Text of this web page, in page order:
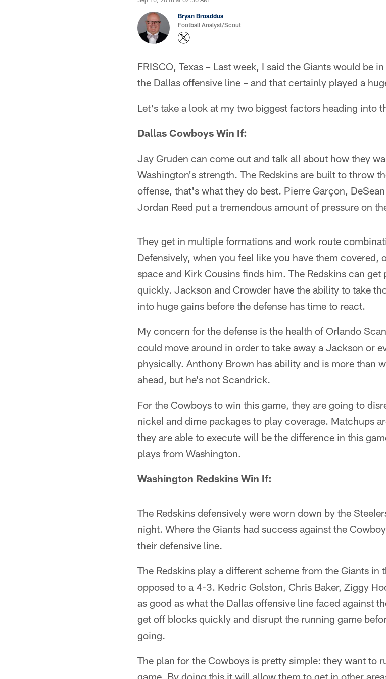
Bryan Broaddus
Football Analyst/Scout
FRISCO, Texas – Last week, I said the Giants would be
the Dallas offensive line – and that certainly played a
Let's take a look at my two biggest factors heading into
Dallas Cowboys Win If:
Jay Gruden can come out and talk all about how they
Washington's strength. The Redskins are built to throw
offense, that's what they do best. Pierre Garçon,
Jordan Reed put a tremendous amount of pressure on
They get in multiple formations and work route
Defensively, when you feel like you have them covered,
space and Kirk Cousins finds him. The Redskins can
quickly. Jackson and Crowder have the ability to take
into huge gains before the defense has time to react.
My concern for the defense is the health of Orlando
could move around in order to take away a Jackson or
physically. Anthony Brown has ability and is more than
ahead, but he's not Scandrick.
For the Cowboys to win this game, they are going to
nickel and dime packages to play coverage. Matchups
they are able to execute will be the difference in this
plays from Washington.
Washington Redskins Win If:
The Redskins defensively were worn down by the
night. Where the Giants had success against the
their defensive line.
The Redskins play a different scheme from the Giants in
opposed to a 4-3. Kedric Golston, Chris Baker, Ziggy
as good as what the Dallas offensive line faced against
get off blocks quickly and disrupt the running game
going.
The plan for the Cowboys is pretty simple: they want to
game. By doing this it will allow them to get in other